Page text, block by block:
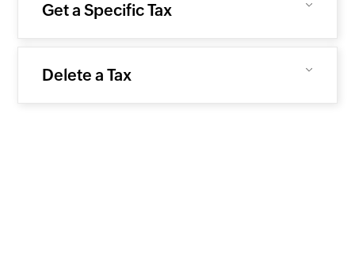
Get a Specific Tax
Delete a Tax